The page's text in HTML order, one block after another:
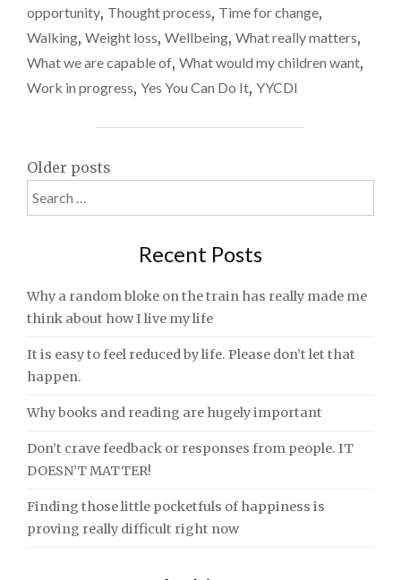
opportunity, Thought process, Time for change,
Walking, Weight loss, Wellbeing, What really matters,
What we are capable of, What would my children want,
Work in progress, Yes You Can Do It, YYCDI
Posts
navigation
Older posts
Search
for:
Recent Posts
Why a random bloke on the train has really made me
think about how I live my life
It is easy to feel reduced by life. Please don’t let that
happen.
Why books and reading are hugely important
Don’t crave feedback or responses from people. IT
DOESN’T MATTER!
Finding those little pocketfuls of happiness is
proving really difficult right now